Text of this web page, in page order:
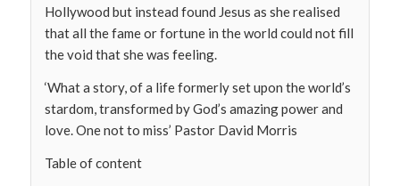
Hollywood but instead found Jesus as she realised
that all the fame or fortune in the world could not fill
the void that she was feeling.
‘What a story, of a life formerly set upon the world’s
stardom, transformed by God’s amazing power and
love. One not to miss’ Pastor David Morris
Table of content